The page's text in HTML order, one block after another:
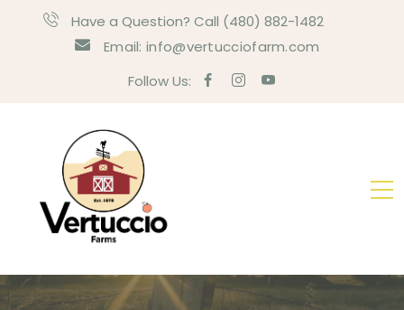
Have a Question? Call (480) 882-1482
Email: info@vertucciofarm.com
Follow Us: